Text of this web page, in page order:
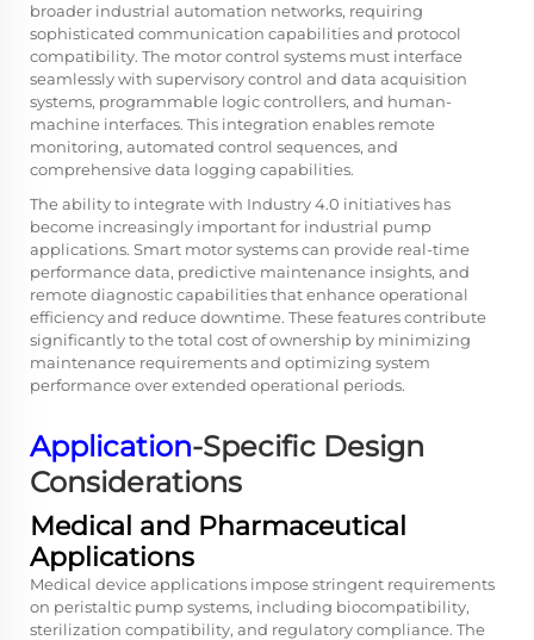
broader industrial automation networks, requiring
sophisticated communication capabilities and protocol
compatibility. The motor control systems must interface
seamlessly with supervisory control and data acquisition
systems, programmable logic controllers, and human-
machine interfaces. This integration enables remote
monitoring, automated control sequences, and
comprehensive data logging capabilities.
The ability to integrate with Industry 4.0 initiatives has
become increasingly important for industrial pump
applications. Smart motor systems can provide real-time
performance data, predictive maintenance insights, and
remote diagnostic capabilities that enhance operational
efficiency and reduce downtime. These features contribute
significantly to the total cost of ownership by minimizing
maintenance requirements and optimizing system
performance over extended operational periods.
Application-Specific Design
Considerations
Medical and Pharmaceutical
Applications
Medical device applications impose stringent requirements
on peristaltic pump systems, including biocompatibility,
sterilization compatibility, and regulatory compliance. The